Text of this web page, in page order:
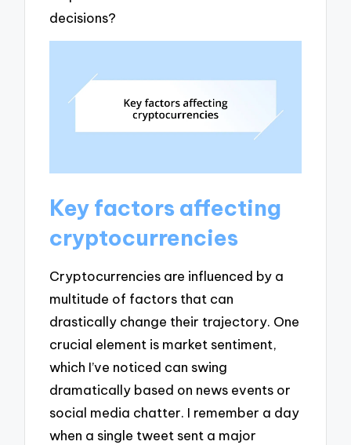
decisions?
Key factors affecting
cryptocurrencies
Cryptocurrencies are influenced by a
multitude of factors that can
drastically change their trajectory. One
crucial element is market sentiment,
which I’ve noticed can swing
dramatically based on news events or
social media chatter. I remember a day
when a single tweet sent a major